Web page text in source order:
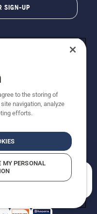
SIGN-UP
Due to continuous
slightly from images
(CA Residents)
Suspected Violations
to the storing of
navigation, analyze
efforts.
MY PERSONAL
we help you?